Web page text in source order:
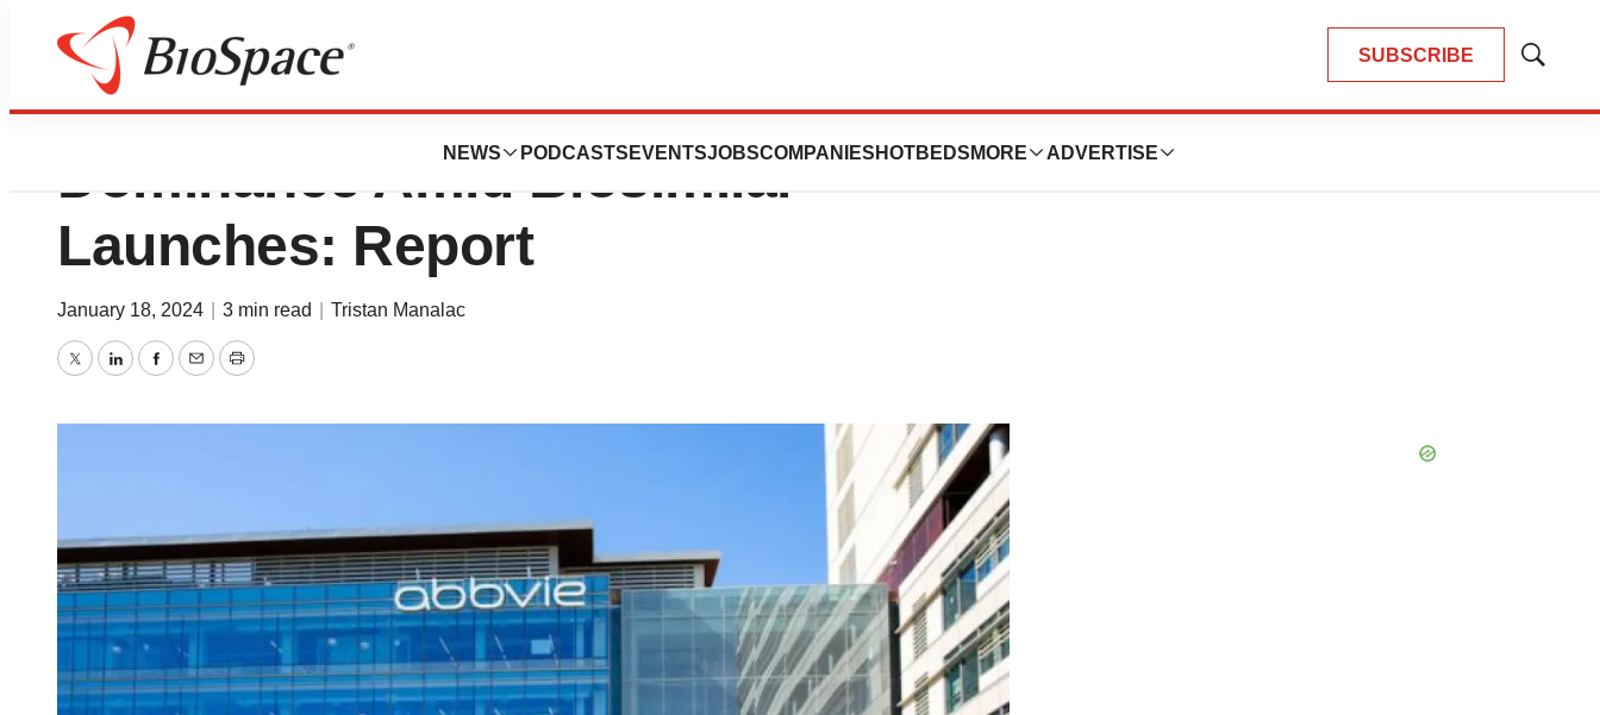
SUBSCRIBE
Show
NEWS PODCASTS EVENTSJOBSCOMPANIES HOTBEDS MORE ADVERTISE
AbbVie’s Humira Maintains Market
Dominance Amid Biosimilar
Launches: Report
January 18, 2024 3 min read Tristan Manalac
TwitterLinkedInFacebook
EmailPrint